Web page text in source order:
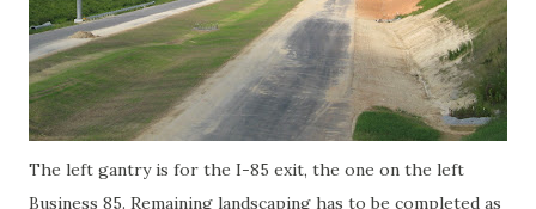
The left gantry is for the I-85 exit, the one on the left
Business 85. Remaining landscaping has to be completed as